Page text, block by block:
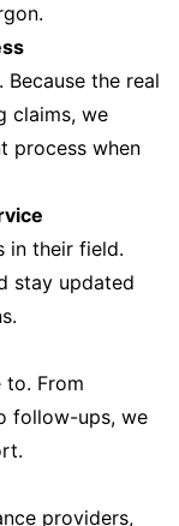
the real
claims, we
process when
in their field.
stay updated
to. From
follow-ups, we
providers,